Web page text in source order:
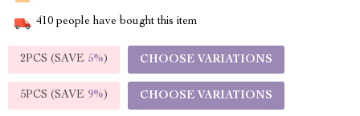
410 people have bought this item
2PCS (SAVE 5%) CHOOSE VARIATIONS
5PCS (SAVE 9%) CHOOSE VARIATIONS